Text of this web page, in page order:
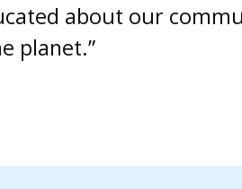
about our
planet.”